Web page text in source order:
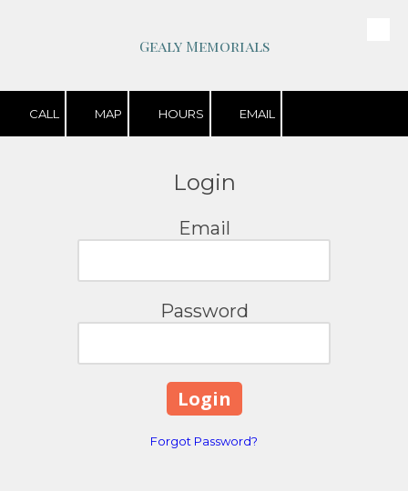
Gealy Memorials
CALL MAP HOURS EMAIL
Login
Email
Password
Forgot Password?